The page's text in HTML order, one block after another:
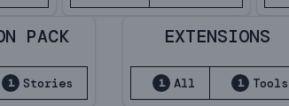
PACK
1 Stories
EXTENSIONS
1 All 1 Tools